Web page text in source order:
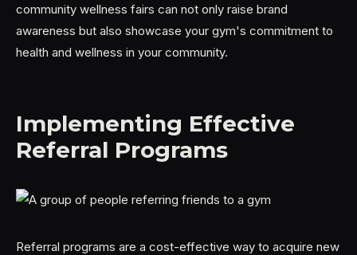
community wellness fairs can not only raise brand
awareness but also showcase your gym's commitment to
health and wellness in your community.
Implementing Effective
Referral Programs
Referral programs are a cost-effective way to acquire new